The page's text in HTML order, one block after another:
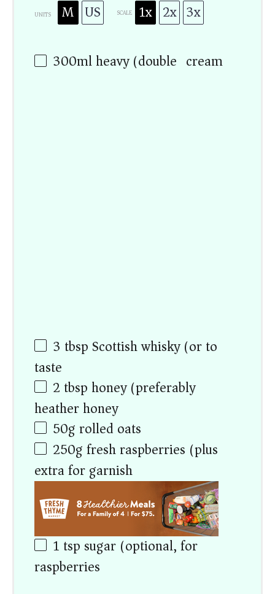
UNITS M US SCALE 1x 2x 3x
300mlheavy (double) cream
3 tbsp Scottish whisky (or to
taste)
2 tbsp honey (preferably
heather honey)
50grolled oats
250gfresh raspberries (plus
extra for garnish)
1 tsp sugar (optional, for
raspberries)